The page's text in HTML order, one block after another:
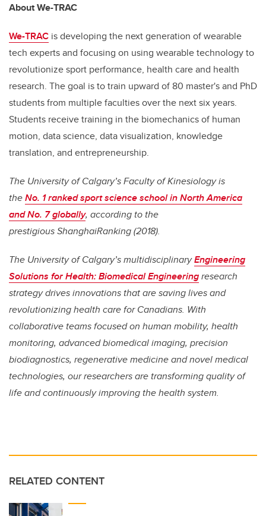
About We-TRAC
We-TRAC is developing the next generation of wearable
tech experts and focusing on using wearable technology to
revolutionize sport performance, health care and health
research. The goal is to train upward of 80 master's and PhD
students from multiple faculties over the next six years.
Students receive training in the biomechanics of human
motion, data science, data visualization, knowledge
translation, and entrepreneurship.
The University of Calgary’s Faculty of Kinesiology is
theNo. 1 ranked sport science school in North America
and No. 7 globally, according to the
prestigious ShanghaiRanking (2018).
The University of Calgary’s multidisciplinaryEngineering
Solutions for Health: Biomedical Engineeringresearch
strategy drives innovations that are saving lives and
revolutionizing health care for Canadians. With
collaborative teams focused on human mobility, health
monitoring, advanced biomedical imaging, precision
biodiagnostics, regenerative medicine and novel medical
technologies, our researchers are transforming quality of
life and continuously improving the health system.
RELATED CONTENT